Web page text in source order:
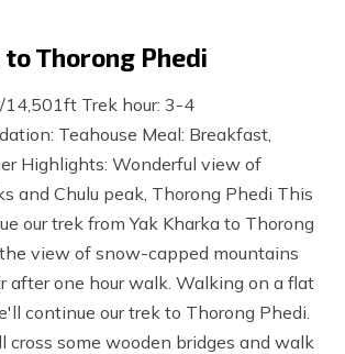
to Thorong Phedi
Trek hour: 3-4
Teahouse Meal: Breakfast,
Highlights: Wonderful view of
and Chulu peak, Thorong Phedi This
our trek from Yak Kharka to Thorong
view of snow-capped mountains
after one hour walk. Walking on a flat
continue our trek to Thorong Phedi.
cross some wooden bridges and walk